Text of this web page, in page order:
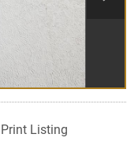
Print Listing